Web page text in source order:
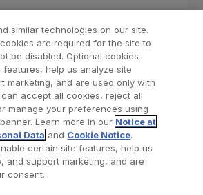
Bookmarked Doctors
Terms and Conditions
similar technologies on our site.
are required for the site to
be disabled. Optional cookies
help us analyze site
marketing, and are used only with
accept all cookies, reject all
manage your preferences using
Learn more in our Notice at
Data and Cookie Notice.
certain site features, help us
and support marketing, and are
consent.